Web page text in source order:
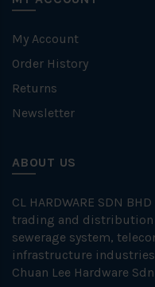
My Account
Order History
Returns
Newsletter
ABOUT US
CL HARDWARE SDN
trading and distribution
sewerage system,
infrastructure
Chuan Lee Hardware